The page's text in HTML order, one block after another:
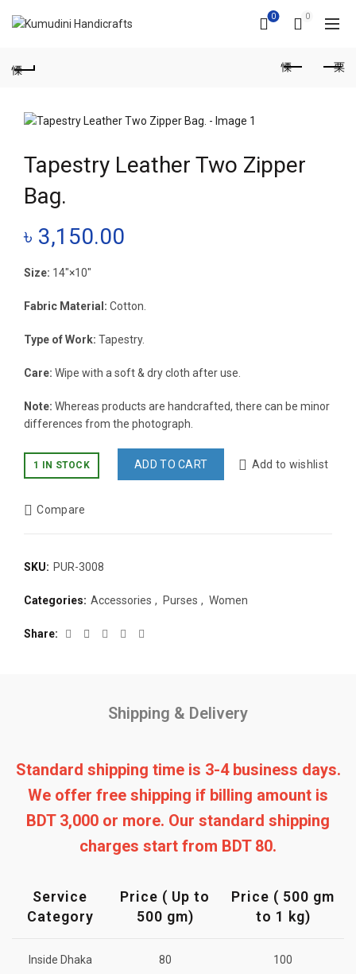
0 0
Tapestry Leather Two Zipper
Bag.
৳ 3,150.00
Size: 14″×10″
Fabric Material: Cotton.
Type of Work: Tapestry.
Care: Wipe with a soft & dry cloth after use.
Note: Whereas products are handcrafted, there can be minor
differences from the photograph.
1 IN STOCK ADD TO CART Add to wishlist
Compare
SKU: PUR-3008
Categories: Accessories , Purses , Women
Share
Shipping & Delivery
Standard shipping time is 3-4 business days.
We offer free shipping if billing amount is
BDT 3,000 or more. Our standard shipping
charges start from BDT 80.
Service
Category
Price ( Up to
500 gm)
Price ( 500 gm
to 1 kg)
Inside Dhaka 80 100